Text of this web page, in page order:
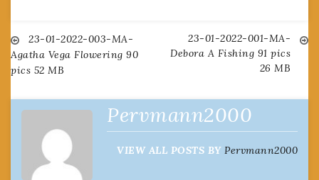
Post
navigation
23-01-2022-003-MA-
Agatha Vega Flowering 90
pics 52 MB
23-01-2022-001-MA-
Debora A Fishing 91 pics
26 MB
Pervmann2000
VIEW ALL POSTS BY Pervmann2000